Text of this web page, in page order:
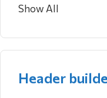
Show All
Header